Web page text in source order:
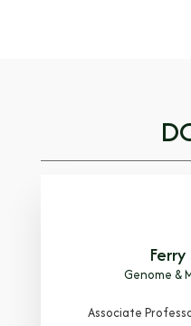
Genome &
Associate